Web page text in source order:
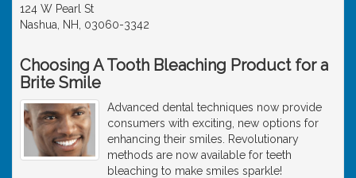
124 W Pearl St
Nashua, NH, 03060-3342
Choosing A Tooth Bleaching Product for a
Brite Smile
Advanced dental techniques now provide
consumers with exciting, new options for
enhancing their smiles. Revolutionary
methods are now available for teeth
bleaching to make smiles sparkle!